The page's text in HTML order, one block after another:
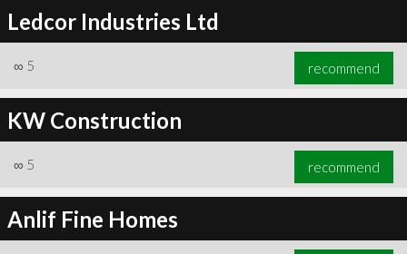
Ledcor Industries Ltd
∞ 5 recommend
KW Construction
∞ 5 recommend
Anlif Fine Homes